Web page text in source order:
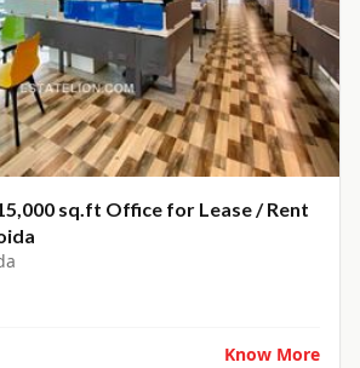
sq.ft Office for Lease / Rent
Know More